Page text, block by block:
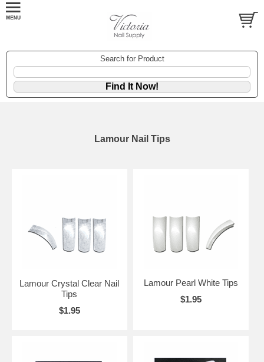
Search for Product
Lamour Nail Tips
Lamour Crystal Clear Nail
Tips
$1.95
Lamour Pearl White Tips
$1.95